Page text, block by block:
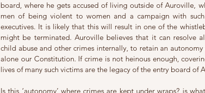
board, where he gets accused of living outside of Auroville,
men of being violent to women and a campaign with
executives. It is likely that this will result in one of the
might be terminated. Auroville believes that it can resolve
child abuse and other crimes internally, to retain an
alone our Constitution. If crime is not heinous enough,
lives of many such victims are the legacy of the entry board of
Is this ‘autonomy’ where crimes are kept under wraps? is